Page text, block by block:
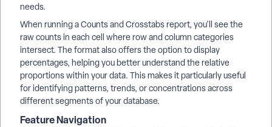
needs.
When running a Counts and Crosstabs report, you'll see the
raw counts in each cell where row and column categories
intersect. The format also offers the option to display
percentages, helping you better understand the relative
proportions within your data. This makes it particularly useful
for identifying patterns, trends, or concentrations across
different segments of your database.
Feature Navigation